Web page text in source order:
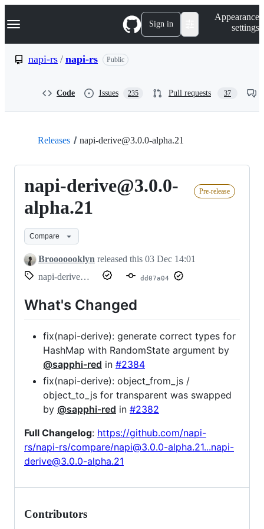
k
p
Navigation Menu Sign in
Appearance
settings
napi-rs / napi-rs Public
Code Issues 235 Pull requests 37
Releases napi-derive@3.0.0-alpha.21
napi-derive@3.0.0-
alpha.21
Pre-release
Compare
Brooooooklyn released this 03 Dec 14:01
napi-derive@3.0.0-alpha.21
dd07a04
What's Changed
fix(napi-derive): generate correct types for
HashMap with RandomState argument by
@sapphi-red in #2384
fix(napi-derive): object_from_js /
object_to_js for transparent was swapped
by @sapphi-red in #2382
Full Changelog: https://github.com/napi-
rs/napi-rs/compare/napi@3.0.0-alpha.21...napi-
derive@3.0.0-alpha.21
Contributors